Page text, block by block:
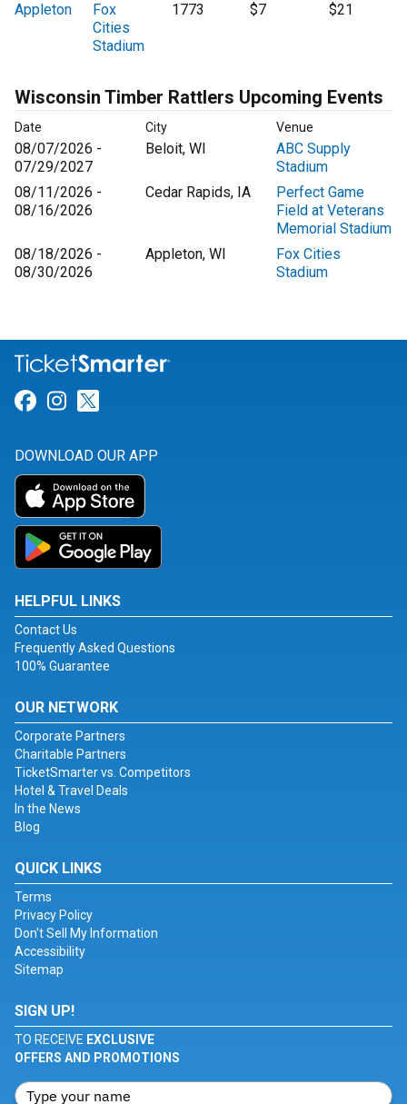
Appleton
Fox
Cities
Stadium
1773 $7 $21
Wisconsin Timber Rattlers Upcoming Events
Date City Venue
08/07/2026 -
07/29/2027
Beloit, WI
ABC Supply
Stadium
08/11/2026 -
08/16/2026
Cedar Rapids, IA
Perfect Game
Field at Veterans
Memorial Stadium
08/18/2026 -
08/30/2026
Appleton, WI
Fox Cities
Stadium
Link for Facebook
Link for Instagram
DOWNLOAD OUR APP
HELPFUL LINKS
Contact Us
Frequently Asked Questions
100% Guarantee
OUR NETWORK
Corporate Partners
Charitable Partners
TicketSmarter vs. Competitors
Hotel & Travel Deals
In the News
Blog
QUICK LINKS
Terms
Privacy Policy
Don't Sell My Information
Accessibility
Sitemap
SIGN UP!
TO RECEIVE EXCLUSIVE
OFFERS AND PROMOTIONS